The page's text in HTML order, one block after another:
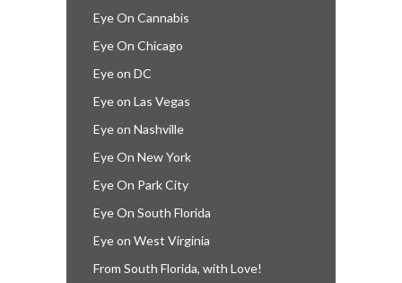
Eye On Cannabis
Eye On Chicago
Eye on DC
Eye on Las Vegas
Eye on Nashville
Eye On New York
Eye On Park City
Eye On South Florida
Eye on West Virginia
From South Florida, with Love!